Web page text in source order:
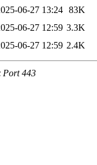
06-27 13:24 83K
06-27 12:59 3.3K
06-27 12:59 2.4K
Port 443